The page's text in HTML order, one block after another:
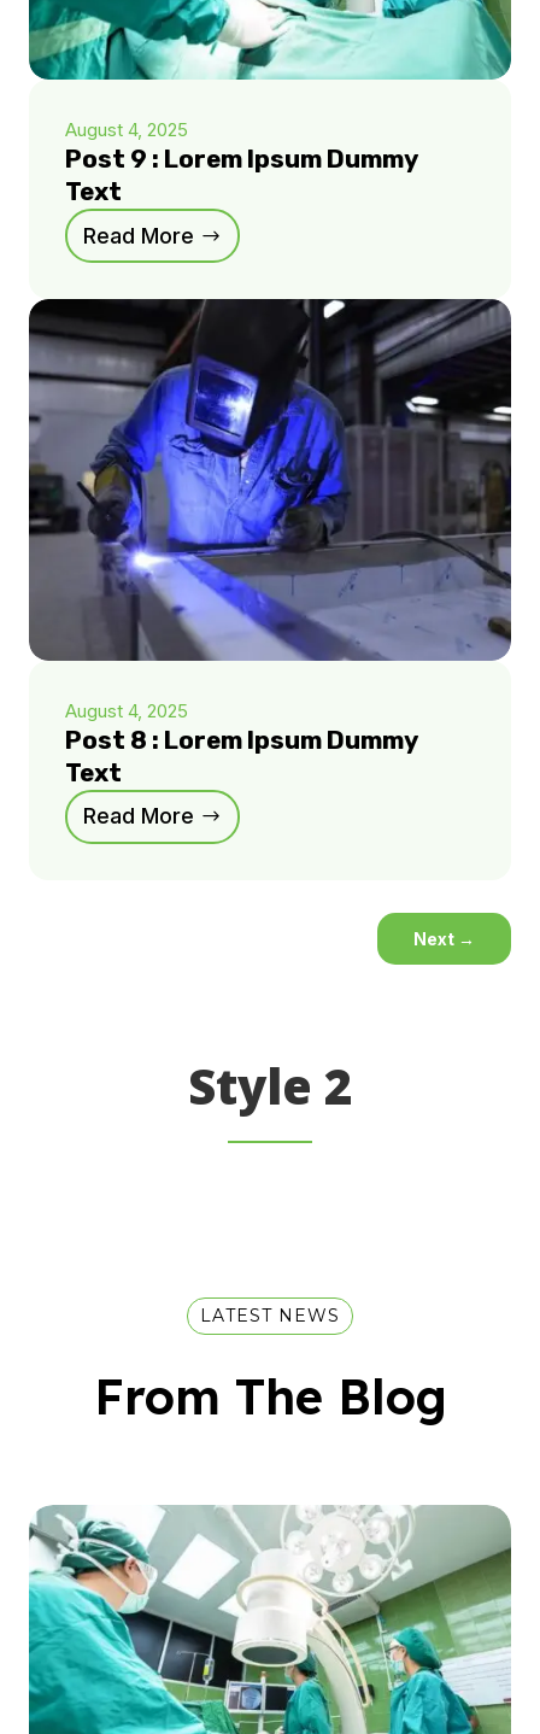
August 4, 2025
Post 9 : Lorem Ipsum Dummy
Text
Read More
August 4, 2025
Post 8 : Lorem Ipsum Dummy
Text
Read More
Next →
Style 2
LATEST NEWS
From The Blog